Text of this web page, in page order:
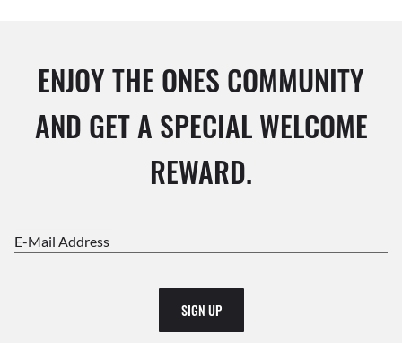
ENJOY THE ONES COMMUNITY
AND GET A SPECIAL WELCOME
REWARD.
E-Mail Address
SIGN UP